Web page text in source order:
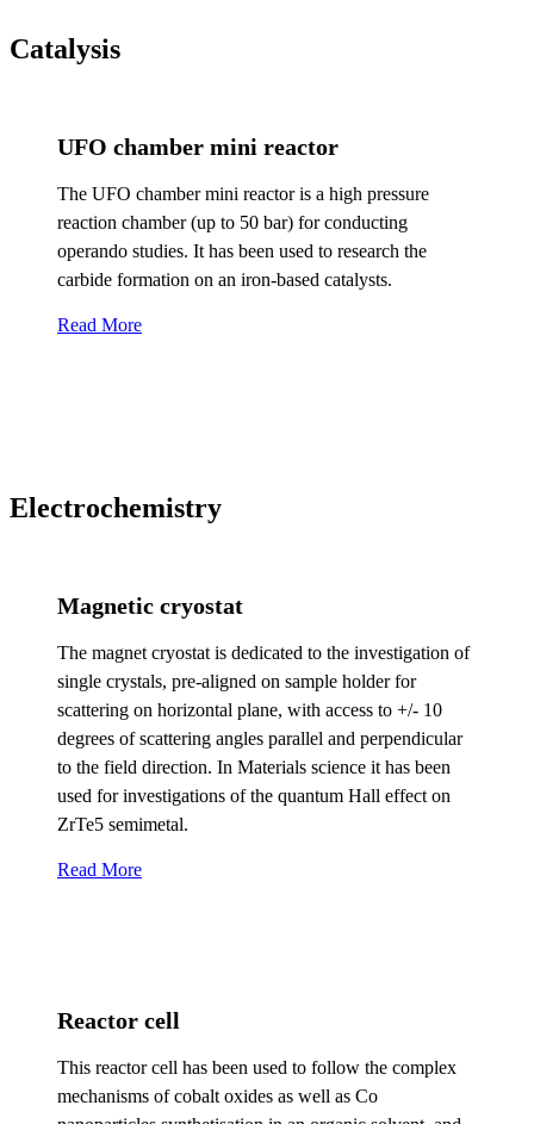
Catalysis
UFO chamber mini reactor
The UFO chamber mini reactor is a high pressure
reaction chamber (up to 50 bar) for conducting
operando studies. It has been used to research the
carbide formation on an iron-based catalysts.
Read More
Electrochemistry
Magnetic cryostat
The magnet cryostat is dedicated to the investigation of
single crystals, pre-aligned on sample holder for
scattering on horizontal plane, with access to +/- 10
degrees of scattering angles parallel and perpendicular
to the field direction. In Materials science it has been
used for investigations of the quantum Hall effect on
ZrTe5 semimetal.
Read More
Reactor cell
This reactor cell has been used to follow the complex
mechanisms of cobalt oxides as well as Co